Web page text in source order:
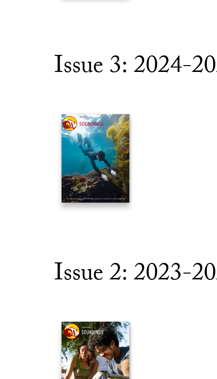
Issue 3: 2024-
Issue 2: 2023-